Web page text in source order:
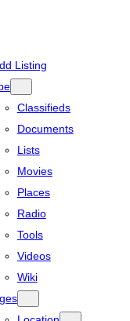
Listing
Classifieds
Documents
Lists
Movies
Places
Radio
Tools
Videos
Wiki